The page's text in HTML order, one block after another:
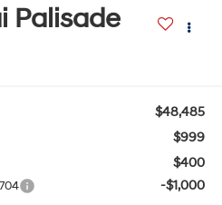
Palisade
$48,485
$999
$400
-$1,000